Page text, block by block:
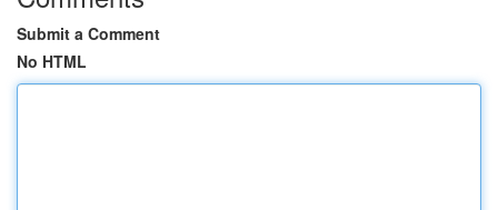
Submit a Comment
No HTML